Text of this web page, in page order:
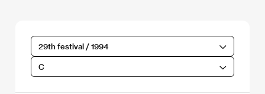
29th festival / 1994
C